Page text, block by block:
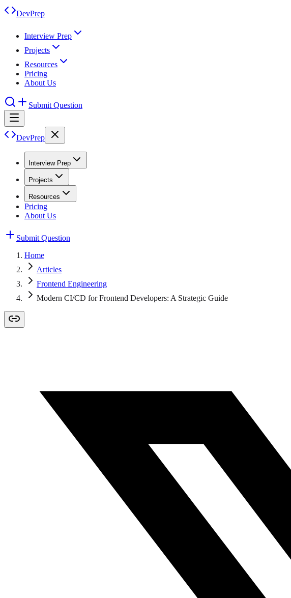
DevPrep
Interview Prep
Projects
Resources
Pricing
About Us
Submit Question
DevPrep
Interview Prep
Projects
Resources
Pricing
About Us
Submit Question
Home
Articles
Frontend Engineering
Modern CI/CD for Frontend Developers: A Strategic Guide